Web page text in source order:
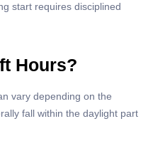
start requires disciplined
Hours?
vary depending on the
fall within the daylight part